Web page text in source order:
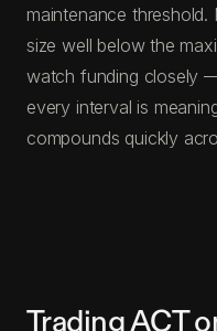
maintenance
size well below the
watch funding closely
every interval is
compounds quickly
Trading ACT